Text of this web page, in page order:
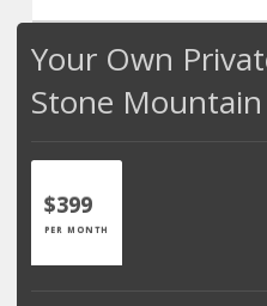
Your Own
Stone Mountain
$399
PER MONTH